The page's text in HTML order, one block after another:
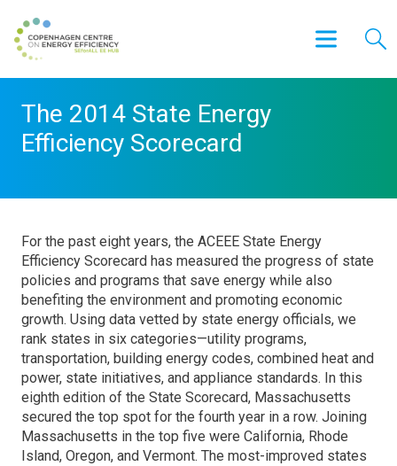
The 2014 State Energy
Efficiency Scorecard
For the past eight years, the ACEEE State Energy
Efficiency Scorecard has measured the progress of state
policies and programs that save energy while also
benefiting the environment and promoting economic
growth. Using data vetted by state energy officials, we
rank states in six categories—utility programs,
transportation, building energy codes, combined heat and
power, state initiatives, and appliance standards. In this
eighth edition of the State Scorecard, Massachusetts
secured the top spot for the fourth year in a row. Joining
Massachusetts in the top five were California, Rhode
Island, Oregon, and Vermont. The most-improved states